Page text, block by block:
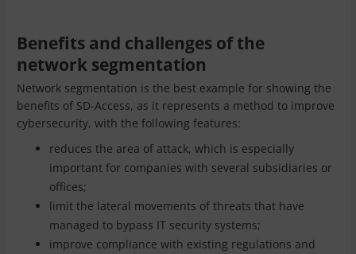
Benefits and challenges of the
network segmentation
Network segmentation is the best example for showing the
benefits of SD-Access, as it represents a method to improve
cybersecurity, with the following features:
reduces the area of attack, which is especially
important for companies with several subsidiaries or
offices;
limit the lateral movements of threats that have
managed to bypass IT security systems;
improve compliance with existing regulations and